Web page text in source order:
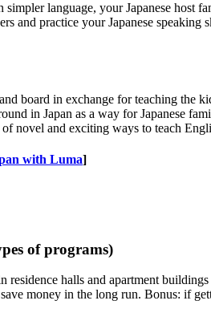
language, your Japanese host
and practice your Japanese speaking
board in exchange for teaching the
in Japan as a way for Japanese
novel and exciting ways to teach
with Luma]
of programs)
residence halls and apartment
money in the long run. Bonus: if